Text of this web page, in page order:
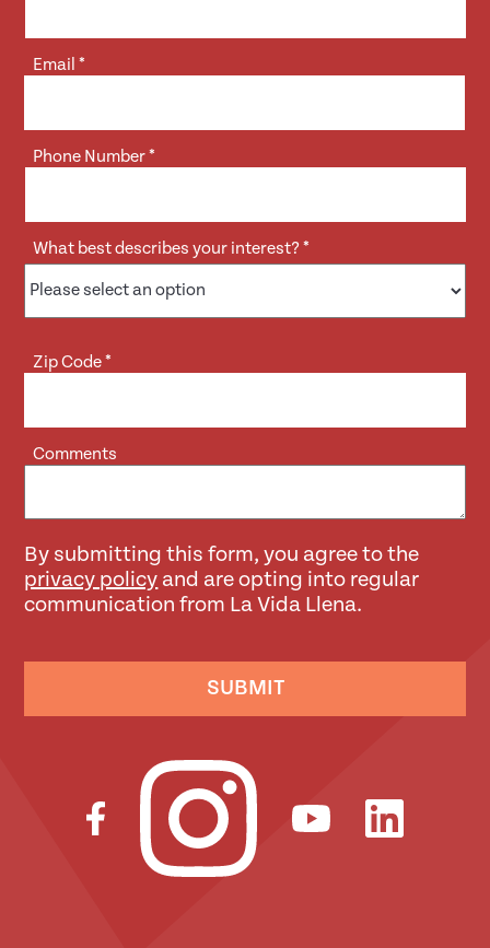
Email*
Phone Number*
What best describes your interest?*
Zip Code*
Comments
By submitting this form, you agree to the
privacy policy and are opting into regular
communication from La Vida Llena.
SUBMIT